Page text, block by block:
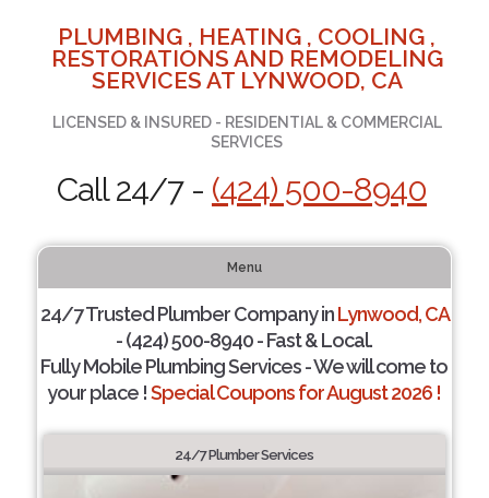
PLUMBING , HEATING , COOLING ,
RESTORATIONS AND REMODELING
SERVICES AT LYNWOOD, CA
LICENSED & INSURED - RESIDENTIAL & COMMERCIAL
SERVICES
Call 24/7 - (424) 500-8940
Menu
24/7 Trusted Plumber Company inLynwood, CA
- (424) 500-8940 - Fast & Local.
Fully Mobile Plumbing Services - We will come to
your place !Special Coupons for August 2026 !
24/7 Plumber Services